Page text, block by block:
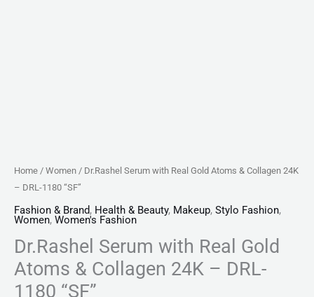
Home / Women / Dr.Rashel Serum with Real Gold Atoms & Collagen 24K
– DRL-1180 “SF”
Fashion & Brand, Health & Beauty, Makeup, Stylo Fashion,
Women, Women's Fashion
Dr.Rashel Serum with Real Gold
Atoms & Collagen 24K – DRL-
1180 “SF”